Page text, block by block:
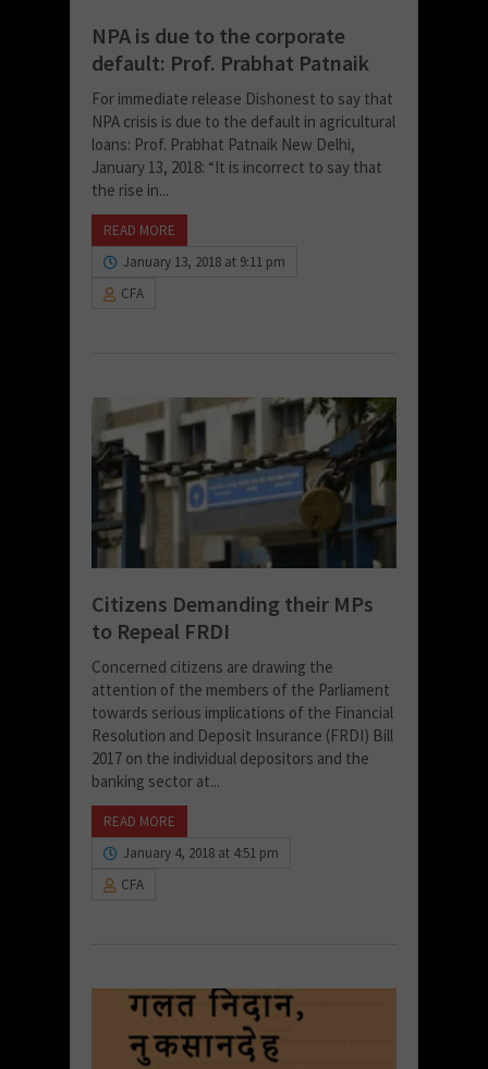
NPA is due to the corporate
default: Prof. Prabhat Patnaik
For immediate release Dishonest to say that
NPA crisis is due to the default in agricultural
loans: Prof. Prabhat Patnaik New Delhi,
January 13, 2018: “It is incorrect to say that
the rise in...
READ MORE
January 13, 2018 at 9:11 pm
CFA
Citizens Demanding their MPs
to Repeal FRDI
Concerned citizens are drawing the
attention of the members of the Parliament
towards serious implications of the Financial
Resolution and Deposit Insurance (FRDI) Bill
2017 on the individual depositors and the
banking sector at...
READ MORE
January 4, 2018 at 4:51 pm
CFA